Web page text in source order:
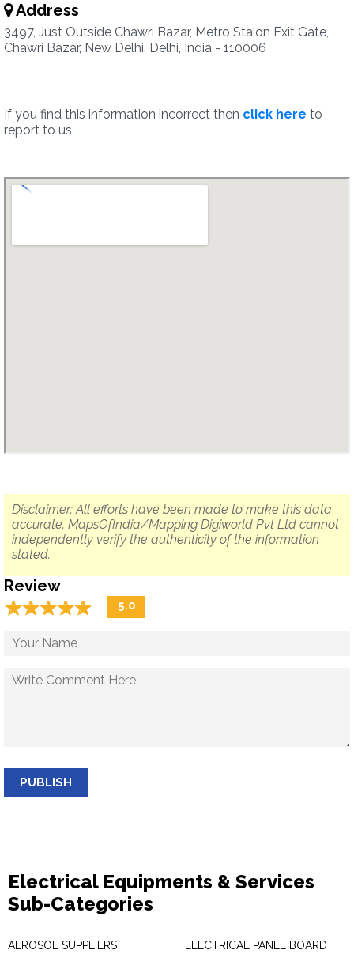
Address
3497, Just Outside Chawri Bazar, Metro Staion Exit Gate,
Chawri Bazar, New Delhi, Delhi, India - 110006
If you find this information incorrect then click here to
report to us.
Disclaimer: All efforts have been made to make this data
accurate. MapsOfIndia/Mapping Digiworld Pvt Ltd cannot
independently verify the authenticity of the information
stated.
Review
☆☆☆☆☆
★★★★★ 5.0
PUBLISH
Electrical Equipments & Services
Sub-Categories
AEROSOL SUPPLIERS ELECTRICAL PANEL BOARD